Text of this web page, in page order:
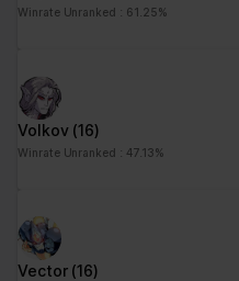
Winrate Unranked : 61.25%
Volkov (16)
Winrate Unranked : 47.13%
Vector (16)